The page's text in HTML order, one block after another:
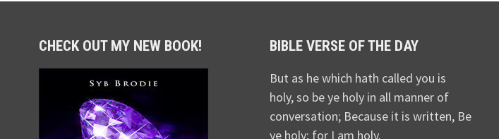
CHECK OUT MY NEW BOOK! BIBLE VERSE OF THE DAY
But as he which hath called you is
holy, so be ye holy in all manner of
conversation; Because it is written, Be
ye holy; for I am holy.